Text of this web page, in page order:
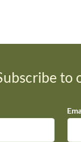
to